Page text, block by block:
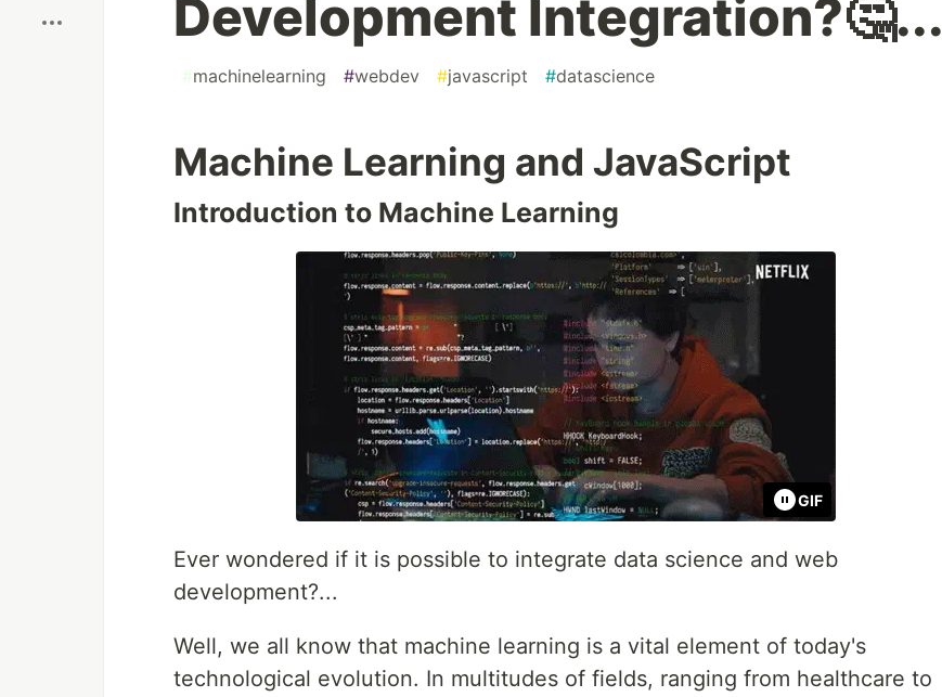
Development Integration?🤔...
#machinelearning #webdev #javascript #datascience
Machine Learning and JavaScript
Introduction to Machine Learning
GIF
Ever wondered if it is possible to integrate data science and web
development?...
Well, we all know that machine learning is a vital element of today's
technological evolution. In multitudes of fields, ranging from healthcare to